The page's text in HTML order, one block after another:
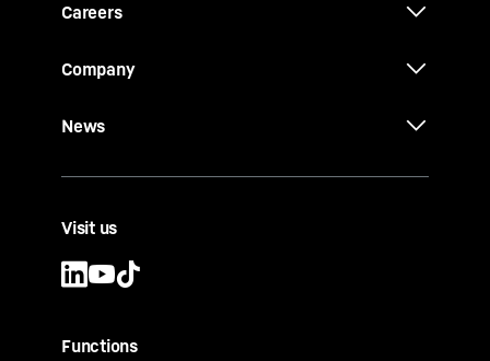
Careers
Company
News
Visit us
Functions